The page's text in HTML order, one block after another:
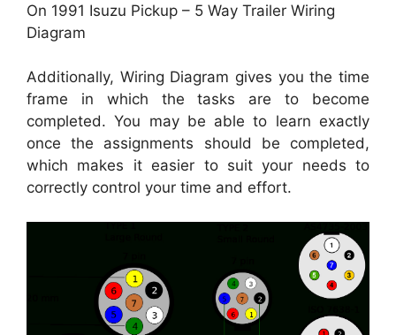
On 1991 Isuzu Pickup – 5 Way Trailer Wiring
Diagram
Additionally, Wiring Diagram gives you the time
frame in which the tasks are to become
completed. You may be able to learn exactly
once the assignments should be completed,
which makes it easier to suit your needs to
correctly control your time and effort.